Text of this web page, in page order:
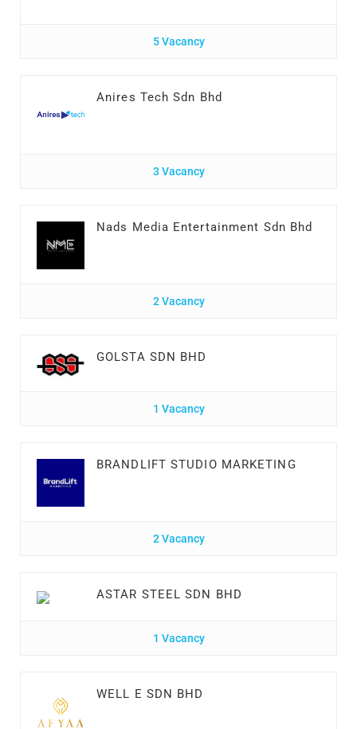
5 Vacancy
Anires Tech Sdn Bhd
3 Vacancy
Nads Media Entertainment Sdn Bhd
2 Vacancy
GOLSTA SDN BHD
1 Vacancy
BRANDLIFT STUDIO MARKETING
2 Vacancy
ASTAR STEEL SDN BHD
1 Vacancy
WELL E SDN BHD